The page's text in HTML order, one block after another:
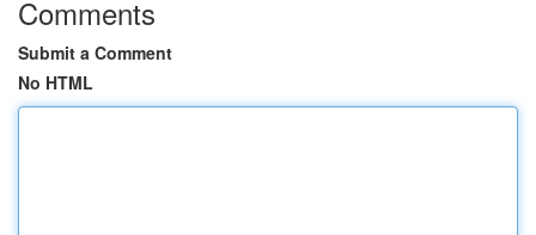
Comments
Submit a Comment
No HTML